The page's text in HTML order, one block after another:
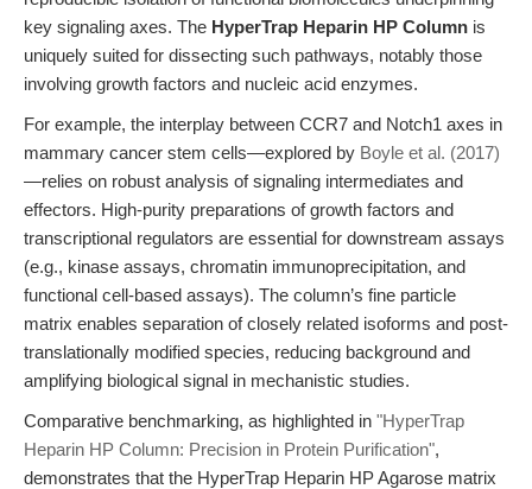
key signaling axes. The HyperTrap Heparin HP Column is
uniquely suited for dissecting such pathways, notably those
involving growth factors and nucleic acid enzymes.
For example, the interplay between CCR7 and Notch1 axes in
mammary cancer stem cells—explored by Boyle et al. (2017)
—relies on robust analysis of signaling intermediates and
effectors. High-purity preparations of growth factors and
transcriptional regulators are essential for downstream assays
(e.g., kinase assays, chromatin immunoprecipitation, and
functional cell-based assays). The column’s fine particle
matrix enables separation of closely related isoforms and post-
translationally modified species, reducing background and
amplifying biological signal in mechanistic studies.
Comparative benchmarking, as highlighted in "HyperTrap
Heparin HP Column: Precision in Protein Purification",
demonstrates that the HyperTrap Heparin HP Agarose matrix